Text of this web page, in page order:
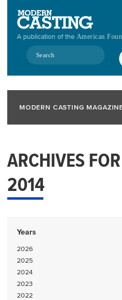
contentA publication of the American
Search
MODERN CASTING
ARCHIVES
2014
Years
2026
2025
2024
2023
2022